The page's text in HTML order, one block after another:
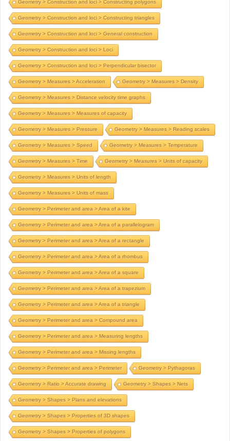
Geometry > Construction and loci > Constructing polygons
Geometry > Construction and loci > Constructing triangles
Geometry > Construction and loci > General construction
Geometry > Construction and loci > Loci
Geometry > Construction and loci > Perpendicular bisector
Geometry > Measures > Acceleration Geometry > Measures > Density
Geometry > Measures > Distance velocity time graphs
Geometry > Measures > Measures of capacity
Geometry > Measures > Pressure Geometry > Measures > Reading scales
Geometry > Measures > Speed Geometry > Measures > Temperature
Geometry > Measures > Time Geometry > Measures > Units of capacity
Geometry > Measures > Units of length
Geometry > Measures > Units of mass
Geometry > Perimeter and area > Area of a kite
Geometry > Perimeter and area > Area of a parallelogram
Geometry > Perimeter and area > Area of a rectangle
Geometry > Perimeter and area > Area of a rhombus
Geometry > Perimeter and area > Area of a square
Geometry > Perimeter and area > Area of a trapezium
Geometry > Perimeter and area > Area of a triangle
Geometry > Perimeter and area > Compound area
Geometry > Perimeter and area > Measuring lengths
Geometry > Perimeter and area > Missing lengths
Geometry > Perimeter and area > Perimeter Geometry > Pythagoras
Geometry > Ratio > Accurate drawing Geometry > Shapes > Nets
Geometry > Shapes > Plans and elevations
Geometry > Shapes > Properties of 3D shapes
Geometry > Shapes > Properties of polygons